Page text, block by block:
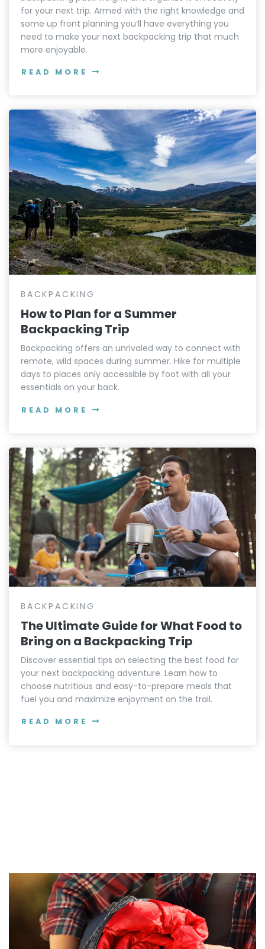
for your next trip. Armed with the right knowledge and
some up front planning you’ll have everything you
need to make your next backpacking trip that much
more enjoyable.
READ MORE
BACKPACKING
How to Plan for a Summer
Backpacking Trip
Backpacking offers an unrivaled way to connect with
remote, wild spaces during summer. Hike for multiple
days to places only accessible by foot with all your
essentials on your back.
READ MORE
BACKPACKING
The Ultimate Guide for What Food to
Bring on a Backpacking Trip
Discover essential tips on selecting the best food for
your next backpacking adventure. Learn how to
choose nutritious and easy-to-prepare meals that
fuel you and maximize enjoyment on the trail.
READ MORE